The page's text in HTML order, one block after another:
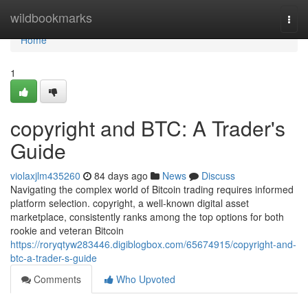
wildbookmarks
Home
Home
1
copyright and BTC: A Trader's
Guide
violaxjlm435260 84 days ago News
Discuss
Navigating the complex world of Bitcoin trading requires informed
platform selection. copyright, a well-known digital asset
marketplace, consistently ranks among the top options for both
rookie and veteran Bitcoin
https://roryqtyw283446.digiblogbox.com/65674915/copyright-and-
btc-a-trader-s-guide
Comments
Who Upvoted